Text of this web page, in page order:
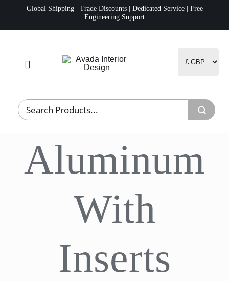
Global Shipping | Trade Discounts | Dedicated Service | Free
Engineering Support
Toggle
Fulfillment
R&D
CDA
Aluminum
With
Inserts